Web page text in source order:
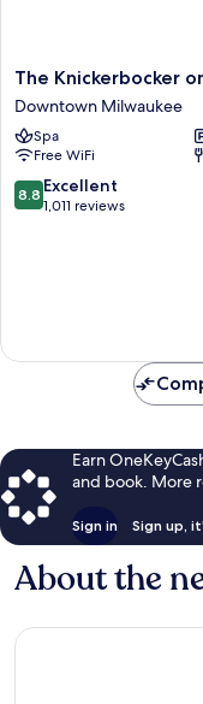
The
Knickerbocker
on
the
Lake
Downtown
Milwaukee
The Knickerbocker
Downtown Milwaukee
Spa
Free WiFi
8.8
out
8.8 Excellent
1,011 reviews
Earn
and book. More
Sign in Sign up,
About the